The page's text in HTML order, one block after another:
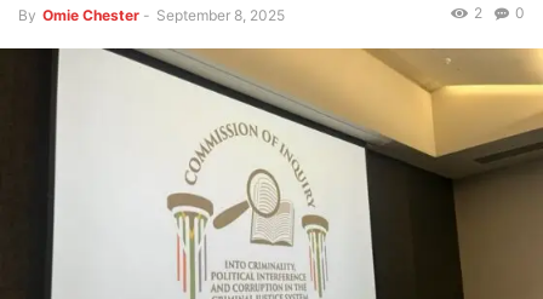
By Omie Chester - September 8, 2025 0
2